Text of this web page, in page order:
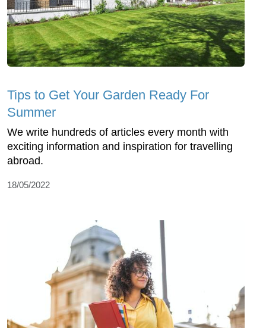
Tips to Get Your Garden Ready For
Summer
We write hundreds of articles every month with
exciting information and inspiration for travelling
abroad.
18/05/2022